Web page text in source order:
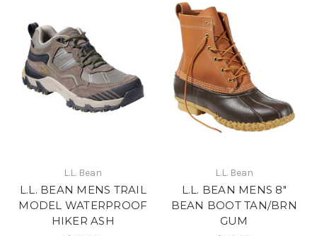
L.L. Bean
L.L. BEAN MENS TRAIL
MODEL WATERPROOF
HIKER ASH
L.L. Bean
L.L. BEAN MENS 8"
BEAN BOOT TAN/BRN
GUM